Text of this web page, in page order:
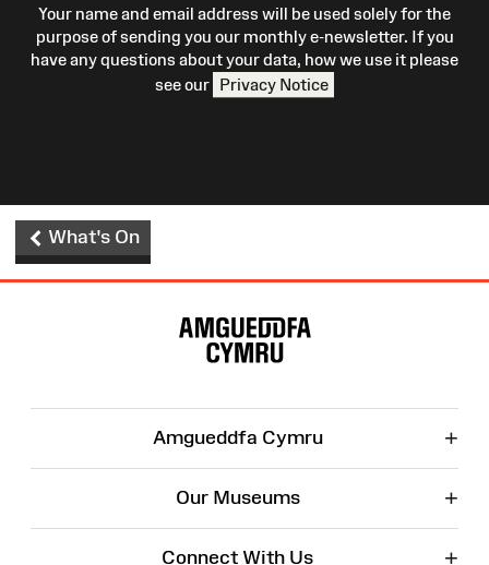
Your name and email address will be used solely for the
purpose of sending you our monthly e-newsletter. If you
have any questions about your data, how we use it please
see our Privacy Notice
What's On
Amgueddfa Cymru +
Our Museums +
Connect With Us +